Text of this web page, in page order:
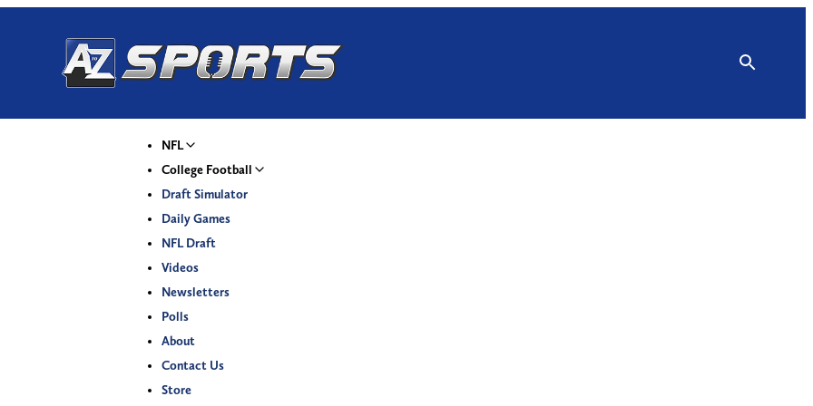
NFL
College Football
Draft Simulator
Daily Games
NFL Draft
Videos
Newsletters
Polls
About
Contact Us
Store